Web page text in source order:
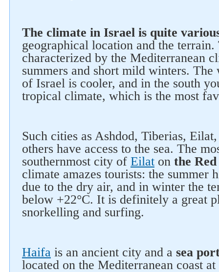
The climate in Israel is quite
geographical location and the terrain.
characterized by the Mediterranean
summers and short mild winters. The
of Israel is cooler, and in the south
tropical climate, which is the most
Such cities as Ashdod, Tiberias,
others have access to the sea. The
southernmost city of Eilat on the Red
climate amazes tourists: the summer
due to the dry air, and in winter the
below +22°C. It is definitely a great
snorkelling and surfing.
Haifa is an ancient city and a sea
located on the Mediterranean coast at